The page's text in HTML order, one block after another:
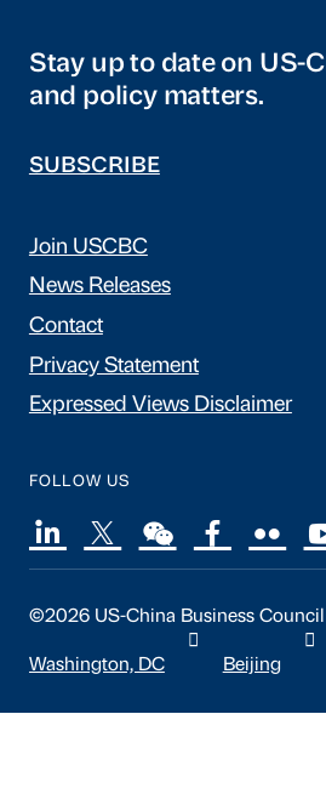
Stay up to date on US-
and policy matters.
SUBSCRIBE
Join USCBC
News Releases
Contact
Privacy Statement
Expressed Views Disclaimer
FOLLOW US
©2026 US-China Business Council
Washington, DC Beijing